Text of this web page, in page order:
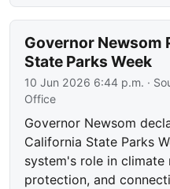
Governor Newsom
State Parks Week
10 Jun 2026 6:44 p.m. ·
Office
Governor Newsom
California State Parks
system's role in climate
protection, and